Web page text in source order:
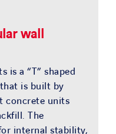
wall
is a “T” shaped
is built by
concrete units
The
internal stability,